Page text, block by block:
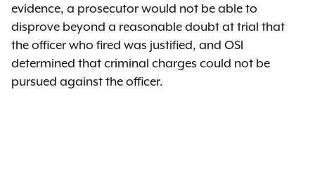
evidence, a prosecutor would not be able to
disprove beyond a reasonable doubt at trial that
the officer who fired was justified, and OSI
determined that criminal charges could not be
pursued against the officer.